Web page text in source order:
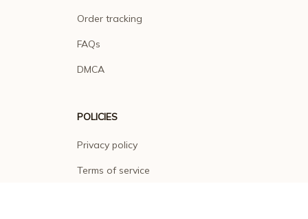
Order tracking
FAQs
DMCA
POLICIES
Privacy policy
Terms of service